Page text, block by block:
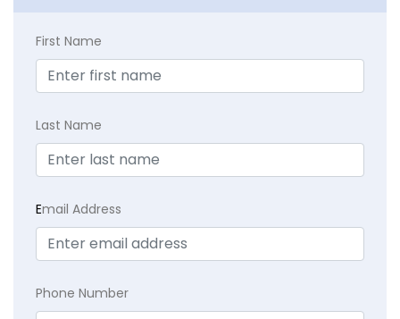
First Name
Last Name
Email Address
Phone Number